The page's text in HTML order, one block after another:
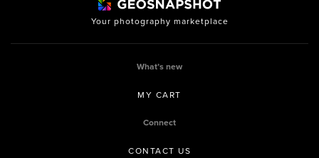
Your photography marketplace
What’s new
MY CART
Connect
CONTACT US